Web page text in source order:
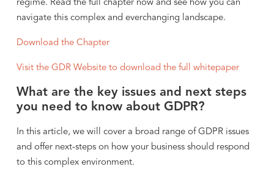
regime. Read the full chapter now and see how you can
navigate this complex and everchanging landscape.
Download the Chapter
Visit the GDR Website to download the full whitepaper
What are the key issues and next steps
you need to know about GDPR?
In this article, we will cover a broad range of GDPR issues
and offer next-steps on how your business should respond
to this complex environment.